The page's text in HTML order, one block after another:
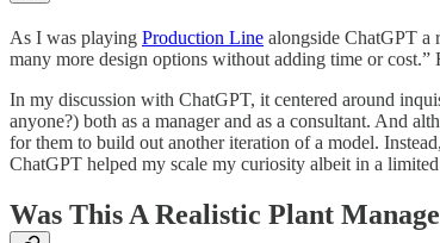
As I was playing Production Line alongside ChatGPT a
many more design options without adding time or
In my discussion with ChatGPT, it centered around
anyone?) both as a manager and as a consultant. And
for them to build out another iteration of a model.
ChatGPT helped my scale my curiosity albeit in a limited
Was This A Realistic Plant